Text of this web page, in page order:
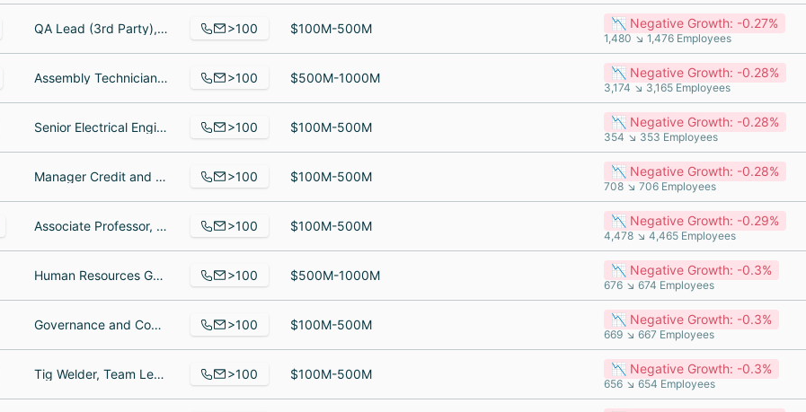
QA Lead (3rd Party), Process Engineering Manager Consultant I, Mechanical Project Engineer >100 $100M-500M 📉 Negative Growth: -0.27%
1,480 ↘ 1,476 Employees
Assembly Technician, Sr Program Manager, Computer Numerical Control Machinist >100 $500M-1000M 📉 Negative Growth: -0.28%
3,174 ↘ 3,165 Employees
Senior Electrical Engineer, servive tech, Assembler >100 $100M-500M 📉 Negative Growth: -0.28%
354 ↘ 353 Employees
Manager Credit and Collections, Night Auditor, Field Service Representative >100 $100M-500M 📉 Negative Growth: -0.28%
708 ↘ 706 Employees
Associate Professor, Student, Visiting Assistant Professor >100 $100M-500M 📉 Negative Growth: -0.29%
4,478 ↘ 4,465 Employees
Human Resources Generalist, Senior Manufacturing Enginer, Warehouse Specialist >100 $500M-1000M 📉 Negative Growth: -0.3%
676 ↘ 674 Employees
Governance and Compliance Manager, Senior Consultant, Regional Accountant >100 $100M-500M 📉 Negative Growth: -0.3%
669 ↘ 667 Employees
Tig Welder, Team Leader, electrician >100 $100M-500M 📉 Negative Growth: -0.3%
656 ↘ 654 Employees